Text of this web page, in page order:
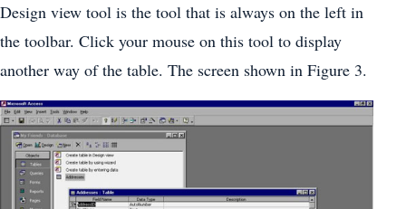
Design view tool is the tool that is always on the left in
the toolbar. Click your mouse on this tool to display
another way of the table. The screen shown in Figure 3.